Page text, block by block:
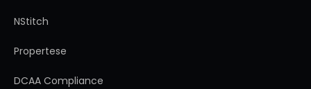
NStitch
Propertese
DCAA Compliance